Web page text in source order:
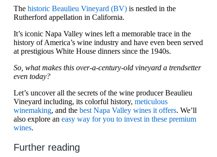
The historic Beaulieu Vineyard (BV) is nestled in the
Rutherford appellation in California.
It’s iconic Napa Valley wines left a memorable trace in the
history of America’s wine industry and have even been served
at prestigious White House dinners since the 1940s.
So, what makes this over-a-century-old vineyard a trendsetter
even today?
Let’s uncover all the secrets of the wine producer Beaulieu
Vineyard including, its colorful history, meticulous
winemaking, and the best Napa Valley wines it offers. We’ll
also explore an easy way for you to invest in these premium
wines.
Further reading